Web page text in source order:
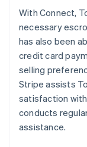
With Connect,
necessary
has also been
credit card
selling
Stripe assists
satisfaction
conducts
assistance.
Belgium
Português
Bulgaria
English
Canada
English Français
EnglishItaliano
Cyprus